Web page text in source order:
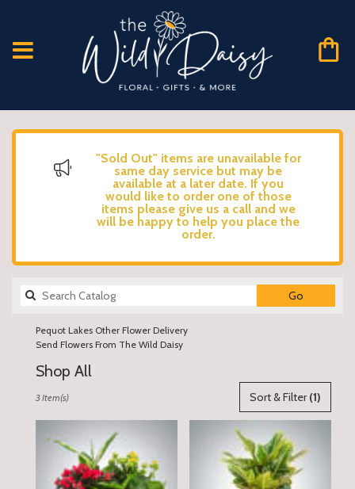
"Sold Out" items are unavailable for
same day service but may be
available at a later date. If you
would like to order one of those
items please give us a call and we
will be happy to help you place the
order.
GoSearch
catalog
Pequot Lakes Other Flower Delivery
Send Flowers From The Wild Daisy
Shop All
Florists
Pequot
Flower
Sort & Filter(1)
3 Item(s)